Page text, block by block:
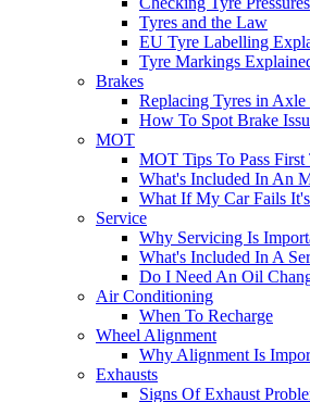
Tyres and the Law
EU Tyre Labelling
Tyre Markings
Brakes
Replacing Tyres in Axle
How To Spot Brake
MOT
MOT Tips To Pass First
What's Included In An
What If My Car Fails
Service
Why Servicing Is
What's Included In A
Do I Need An Oil
Air Conditioning
When To Recharge
Wheel Alignment
Why Alignment Is
Exhausts
Signs Of Exhaust